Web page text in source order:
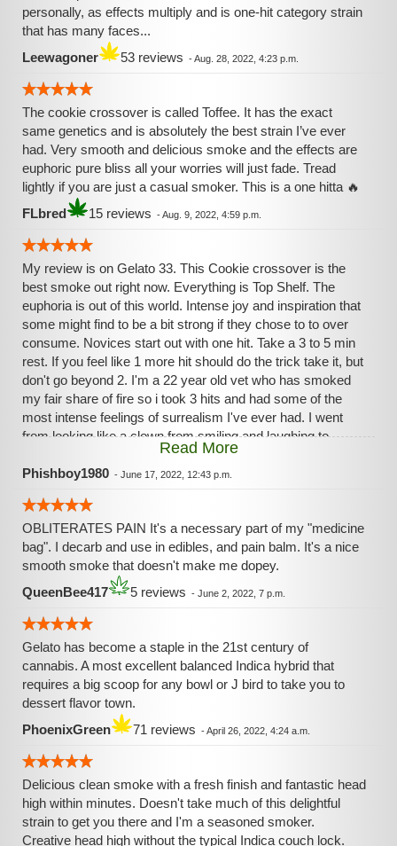
personally, as effects multiply and is one-hit category strain
that has many faces...
Leewagoner
53 reviews -Aug. 28, 2022, 4:23 p.m.
The cookie crossover is called Toffee. It has the exact
same genetics and is absolutely the best strain I’ve ever
had. Very smooth and delicious smoke and the effects are
euphoric pure bliss all your worries will just fade. Tread
lightly if you are just a casual smoker. This is a one hitta 🔥
FLbred
15 reviews -Aug. 9, 2022, 4:59 p.m.
My review is on Gelato 33. This Cookie crossover is the
best smoke out right now. Everything is Top Shelf. The
euphoria is out of this world. Intense joy and inspiration that
some might find to be a bit strong if they chose to to over
consume. Novices start out with one hit. Take a 3 to 5 min
rest. If you feel like 1 more hit should do the trick take it, but
don't go beyond 2. I'm a 22 year old vet who has smoked
my fair share of fire so i took 3 hits and had some of the
most intense feelings of surrealism I've ever had. I went
from looking like a clown from smiling and laughing to
feeling as if Larry Bird had just gave me one of his NBA
Championship Trophies. I know my experience lasted
like a ton of bricks before the 10 min mark. No creeper
strain here. Be easy with this strain. Don't hit this strain like
an OG unless you know for an absolute fact that you can.
Read More
Phishboy1980 - June 17, 2022, 12:43 p.m.
OBLITERATES PAIN It's a necessary part of my "medicine
bag". I decarb and use in edibles, and pain balm. It's a nice
smooth smoke that doesn't make me dopey.
QueenBee417
5 reviews - June 2, 2022, 7 p.m.
Gelato has become a staple in the 21st century of
cannabis. A most excellent balanced Indica hybrid that
requires a big scoop for any bowl or J bird to take you to
dessert flavor town.
PhoenixGreen
71 reviews -April 26, 2022, 4:24 a.m.
Delicious clean smoke with a fresh finish and fantastic head
high within minutes. Doesn't take much of this delightful
strain to get you there and I'm a seasoned smoker.
Creative head high without the typical Indica couch lock.